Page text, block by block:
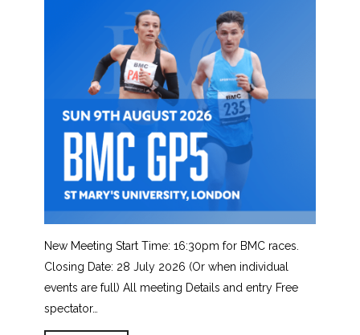
New Meeting Start Time: 16:30pm for BMC races.
Closing Date: 28 July 2026 (Or when individual
events are full) All meeting Details and entry Free
spectator…